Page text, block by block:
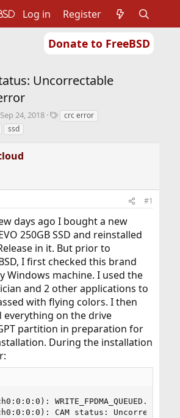
Donate to FreeBSD
Log in Register
Uncorrectable
S
Sep 24, 2018
Tcrc error
ssd
#1
days ago I bought a new
250GB SSD and reinstalled
in it. But prior to
I first checked this brand
Windows machine. I used the
and 2 other applications to
with flying colors. I then
everything on the drive
partition in preparation for
During the installation
WRITE_FPDMA_QUEUED.
CAM status: